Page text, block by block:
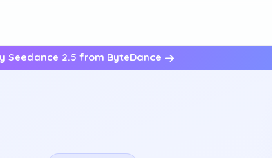
Seedance 2.5 from ByteDance